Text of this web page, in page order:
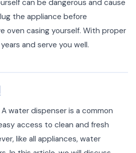
can be dangerous and cause
the appliance before
oven casing yourself. With proper
and serve you well.
water dispenser is a common
access to clean and fresh
like all appliances, water